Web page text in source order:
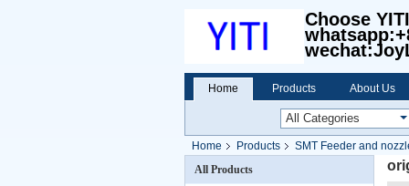
Choose
Home Products About Us
Home Products
SMT Feeder and
All Products